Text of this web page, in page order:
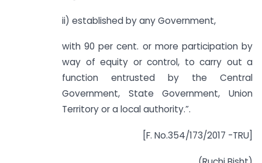
ii) established by any Government,
with 90 per cent. or more participation by
way of equity or control, to carry out a
function entrusted by the Central
Government, State Government, Union
Territory or a local authority.”.
[F. No.354/173/2017 -TRU]